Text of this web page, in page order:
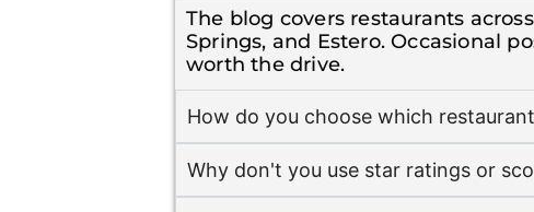
The blog covers restaurants
Springs, and Estero. Occasional
worth the drive.
How do you choose which
Why don't you use star ratings or